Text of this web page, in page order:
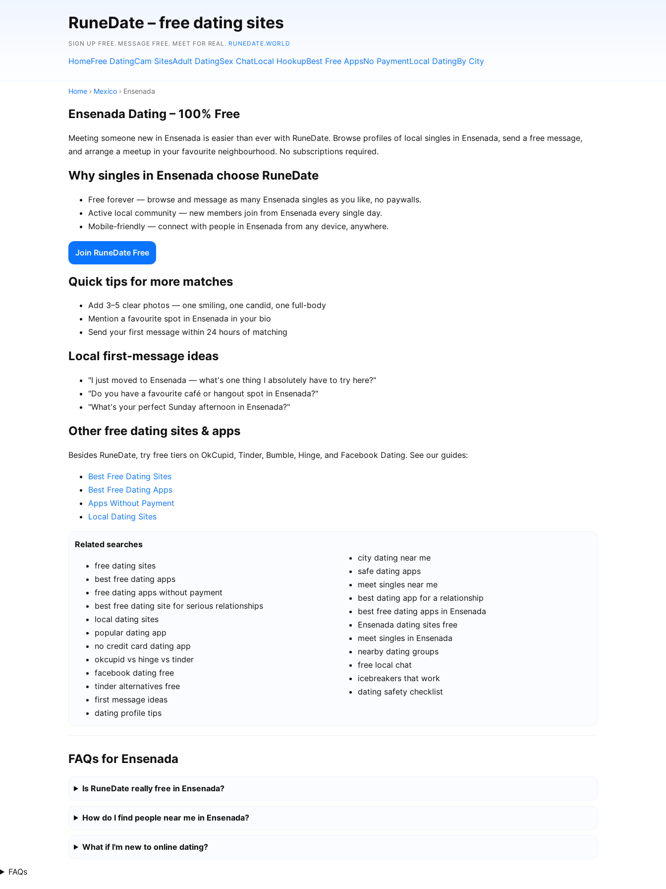
RuneDate – free dating sites
SIGN UP FREE. MESSAGE FREE. MEET FOR REAL. RUNEDATE.WORLD
HomeFree DatingCam SitesAdult DatingSex ChatLocal HookupBest Free AppsNo PaymentLocal DatingBy City
Home › Mexico › Ensenada
Ensenada Dating – 100% Free
Meeting someone new in Ensenada is easier than ever with RuneDate. Browse profiles of local singles in Ensenada, send a free message,
and arrange a meetup in your favourite neighbourhood. No subscriptions required.
Why singles in Ensenada choose RuneDate
Free forever — browse and message as many Ensenada singles as you like, no paywalls.
Active local community — new members join from Ensenada every single day.
Mobile-friendly — connect with people in Ensenada from any device, anywhere.
Join RuneDate Free
Quick tips for more matches
Add 3–5 clear photos — one smiling, one candid, one full-body
Mention a favourite spot in Ensenada in your bio
Send your first message within 24 hours of matching
Local first-message ideas
"I just moved to Ensenada — what's one thing I absolutely have to try here?"
"Do you have a favourite café or hangout spot in Ensenada?"
"What's your perfect Sunday afternoon in Ensenada?"
Other free dating sites & apps
Besides RuneDate, try free tiers on OkCupid, Tinder, Bumble, Hinge, and Facebook Dating. See our guides:
Best Free Dating Sites
Best Free Dating Apps
Apps Without Payment
Local Dating Sites
Related searches
free dating sites
best free dating apps
free dating apps without payment
best free dating site for serious relationships
local dating sites
popular dating app
no credit card dating app
okcupid vs hinge vs tinder
facebook dating free
tinder alternatives free
first message ideas
dating profile tips
city dating near me
safe dating apps
meet singles near me
best dating app for a relationship
best free dating apps in Ensenada
Ensenada dating sites free
meet singles in Ensenada
nearby dating groups
free local chat
icebreakers that work
dating safety checklist
FAQs for Ensenada
Is RuneDate really free in Ensenada?
How do I find people near me in Ensenada?
What if I'm new to online dating?
FAQs